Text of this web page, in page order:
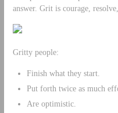
answer. Grit is courage,
Gritty people:
Finish what they start.
Put forth twice as much
Are optimistic.